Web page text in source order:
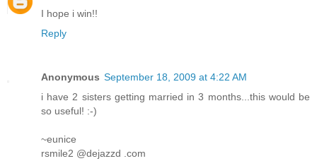
I hope i win!!
Reply
Anonymous September 18, 2009 at 4:22 AM
i have 2 sisters getting married in 3 months...this would be
so useful! :-)
~eunice
rsmile2 @dejazzd .com